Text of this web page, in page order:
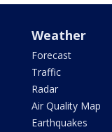
Weather
Forecast
Traffic
Radar
Air Quality Map
Earthquakes